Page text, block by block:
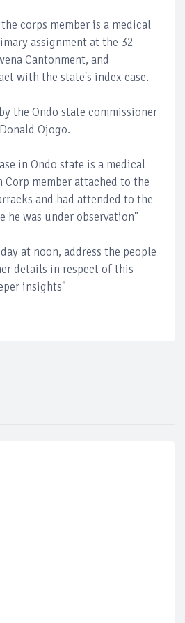
corps member is a medical
assignment at the 32
Cantonment, and
with the state's index case.
the Ondo state commissioner
Ojogo.
in Ondo state is a medical
member attached to the
and had attended to the
he was under observation"
at noon, address the people
details in respect of this
insights"